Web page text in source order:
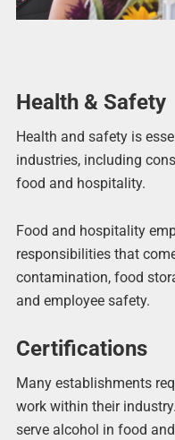
Health & Safety
Health and safety is
industries, including
food and hospitality.
Food and hospitality
responsibilities that
contamination, food
and employee safety.
Certifications
Many establishments
work within their
serve alcohol in food